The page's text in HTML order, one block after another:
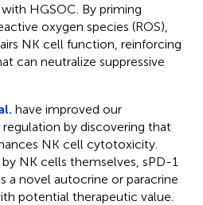
HGSOC. By priming
oxygen species (ROS),
NK cell function, reinforcing
can neutralize suppressive
have improved our
by discovering that
NK cell cytotoxicity.
NK cells themselves, sPD-1
a novel autocrine or paracrine
potential therapeutic value.